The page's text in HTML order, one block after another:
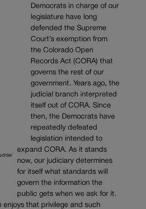
Democrats in charge of our
legislature have long
defended the Supreme
Court’s exemption from
the Colorado Open
Records Act (CORA) that
governs the rest of our
government. Years ago, the
judicial branch interpreted
itself out of CORA. Since
then, the Democrats have
repeatedly defeated
legislation intended to
expand CORA. As it stands
now, our judiciary determines
for itself what standards will
govern the information the
public gets when we ask for it.
enjoys that privilege and such